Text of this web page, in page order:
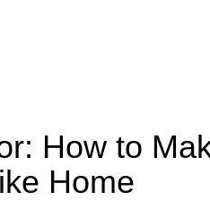
How to
Home